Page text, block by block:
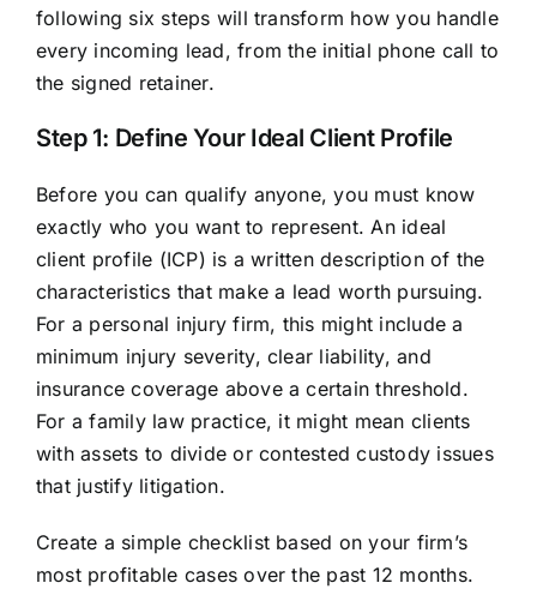
following six steps will transform how you handle
every incoming lead, from the initial phone call to
the signed retainer.
Step 1: Define Your Ideal Client Profile
Before you can qualify anyone, you must know
exactly who you want to represent. An ideal
client profile (ICP) is a written description of the
characteristics that make a lead worth pursuing.
For a personal injury firm, this might include a
minimum injury severity, clear liability, and
insurance coverage above a certain threshold.
For a family law practice, it might mean clients
with assets to divide or contested custody issues
that justify litigation.
Create a simple checklist based on your firm’s
most profitable cases over the past 12 months.